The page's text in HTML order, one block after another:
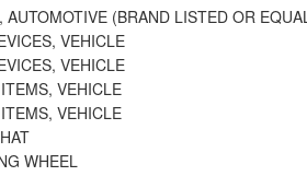
AUTOMOTIVE (BRAND LISTED OR
VEHICLE
VEHICLE
VEHICLE
VEHICLE
WHEEL